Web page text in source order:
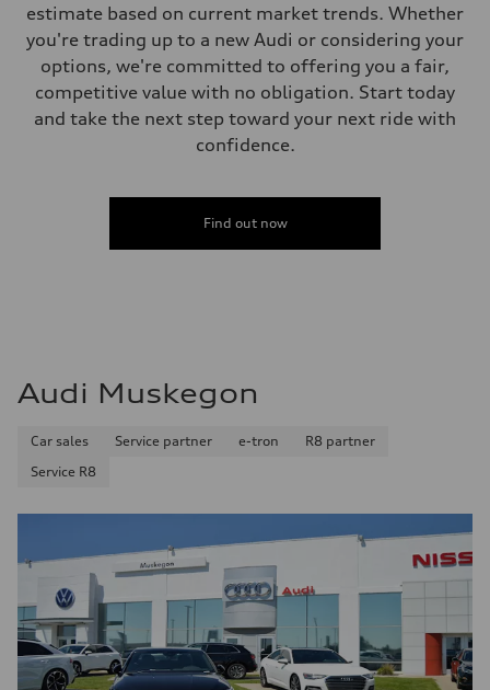
estimate based on current market trends. Whether
you're trading up to a new Audi or considering your
options, we're committed to offering you a fair,
competitive value with no obligation. Start today
and take the next step toward your next ride with
confidence.
Find out now
Audi Muskegon
Car sales Service partner e-tron
R8 partner
Service R8